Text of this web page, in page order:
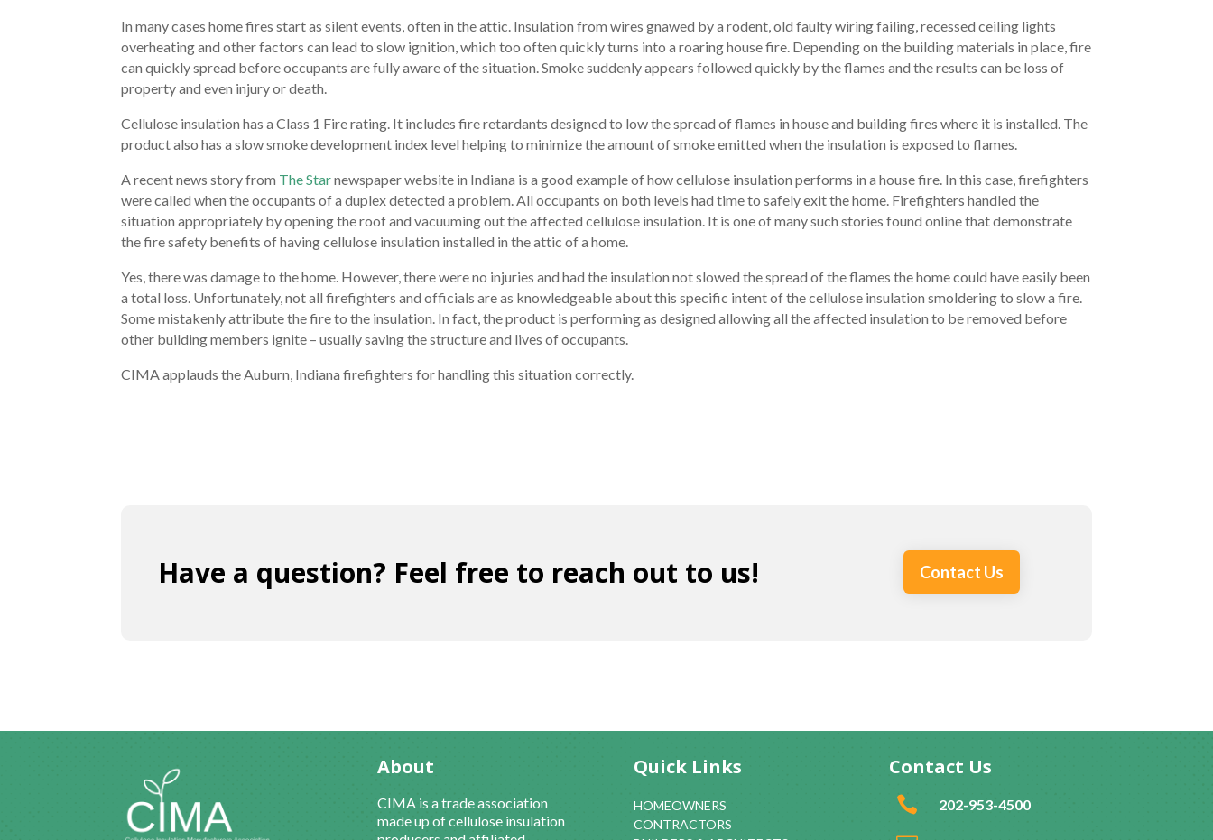
In many cases home fires start as silent events, often in the attic. Insulation from wires gnawed by a rodent, old faulty wiring failing, recessed ceiling lights
overheating and other factors can lead to slow ignition, which too often quickly turns into a roaring house fire. Depending on the building materials in place, fire
can quickly spread before occupants are fully aware of the situation. Smoke suddenly appears followed quickly by the flames and the results can be loss of
property and even injury or death.
Cellulose insulation has a Class 1 Fire rating. It includes fire retardants designed to low the spread of flames in house and building fires where it is installed. The
product also has a slow smoke development index level helping to minimize the amount of smoke emitted when the insulation is exposed to flames.
A recent news story from The Starnewspaper website in Indiana is a good example of how cellulose insulation performs in a house fire. In this case, firefighters
were called when the occupants of a duplex detected a problem. All occupants on both levels had time to safely exit the home. Firefighters handled the
situation appropriately by opening the roof and vacuuming out the affected cellulose insulation. It is one of many such stories found online that demonstrate
the fire safety benefits of having cellulose insulation installed in the attic of a home.
Yes, there was damage to the home. However, there were no injuries and had the insulation not slowed the spread of the flames the home could have easily been
a total loss. Unfortunately, not all firefighters and officials are as knowledgeable about this specific intent of the cellulose insulation smoldering to slow a fire.
Some mistakenly attribute the fire to the insulation. In fact, the product is performing as designed allowing all the affected insulation to be removed before
other building members ignite – usually saving the structure and lives of occupants.
CIMA applauds the Auburn, Indiana firefighters for handling this situation correctly.
Have a question? Feel free to reach out to us! Contact Us
About
CIMA is a trade association
made up of cellulose insulation
Quick Links
HOMEOWNERS
CONTRACTORS
Contact Us
 202-953-4500